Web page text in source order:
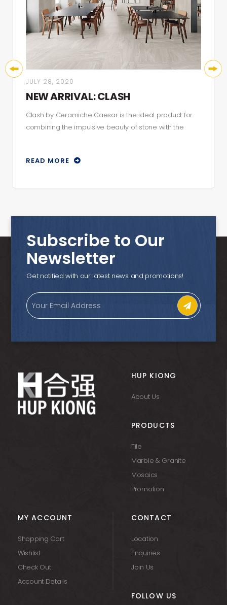
JULY 28, 2020
NEW ARRIVAL: CLASH
Clash by Ceramiche Caesar is the ideal product for
combining the impulsive beauty of stone with the
READ MORE
Subscribe to Our
Newsletter
Get notified with our latest news and promotions!
HUP KIONG
About Us
PRODUCTS
Tile
Marble & Granite
Mosaics
Promotion
MY ACCOUNT
Shopping Cart
Wishlist
Check Out
Account Details
CONTACT
Location
Enquiries
Join Us
FOLLOW US